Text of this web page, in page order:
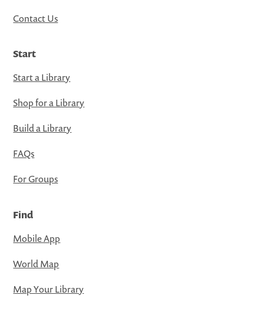
Contact Us
Start
Start a Library
Shop for a Library
Build a Library
FAQs
For Groups
Find
Mobile App
World Map
Map Your Library